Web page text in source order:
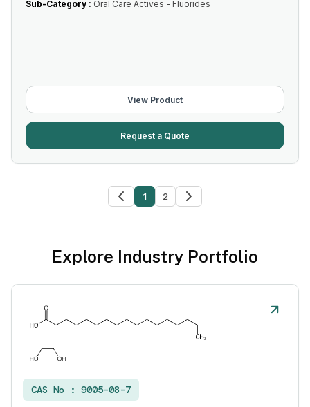
Sub-Category : Oral Care Actives - Fluorides
View Product
Request a Quote
1 2
Explore Industry Portfolio
CAS No : 9005-08-7